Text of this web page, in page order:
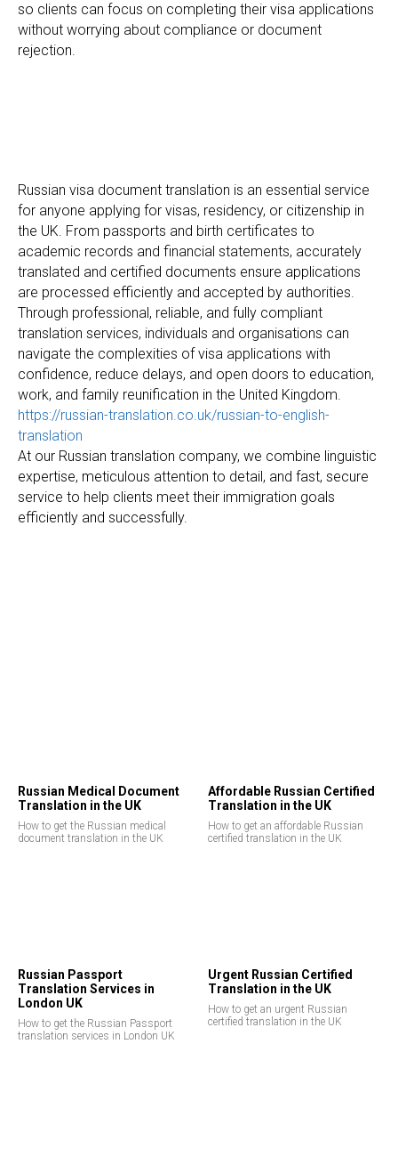
so clients can focus on completing their visa applications
without worrying about compliance or document
rejection.
Russian visa document translation is an essential service
for anyone applying for visas, residency, or citizenship in
the UK. From passports and birth certificates to
academic records and financial statements, accurately
translated and certified documents ensure applications
are processed efficiently and accepted by authorities.
Through professional, reliable, and fully compliant
translation services, individuals and organisations can
navigate the complexities of visa applications with
confidence, reduce delays, and open doors to education,
work, and family reunification in the United Kingdom.
https://russian-translation.co.uk/russian-to-english-
translation
At our Russian translation company, we combine linguistic
expertise, meticulous attention to detail, and fast, secure
service to help clients meet their immigration goals
efficiently and successfully.
Russian Medical Document
Translation in the UK
How to get the Russian medical
document translation in the UK
Affordable Russian Certified
Translation in the UK
How to get an affordable Russian
certified translation in the UK
Russian Passport
Translation Services in
London UK
How to get the Russian Passport
translation services in London UK
Urgent Russian Certified
Translation in the UK
How to get an urgent Russian
certified translation in the UK